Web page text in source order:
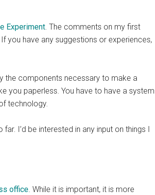
Experiment. The comments on my first
you have any suggestions or experiences,
the components necessary to make a
you paperless. You have to have a system
technology.
I’d be interested in any input on things I
office. While it is important, it is more